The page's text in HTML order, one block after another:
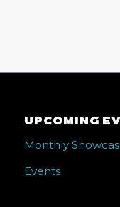
UPCOMING
Monthly
Events